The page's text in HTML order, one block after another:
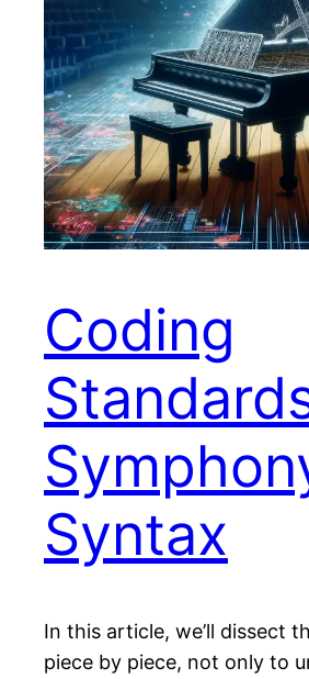
Coding
Syntax
In this article, we’ll dissect
piece by piece, not only to